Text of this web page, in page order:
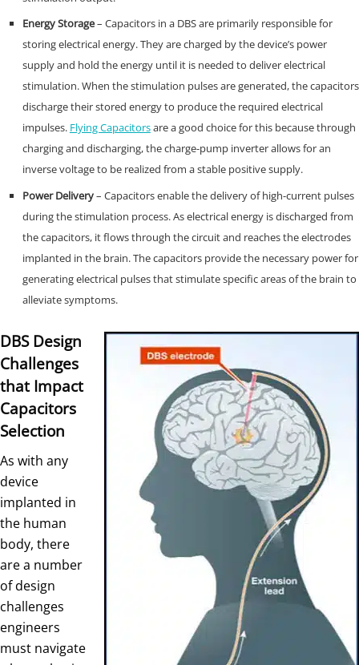
Energy Storage– Capacitors in a DBS are primarily responsible for
storing electrical energy. They are charged by the device’s power
supply and hold the energy until it is needed to deliver electrical
stimulation. When the stimulation pulses are generated, the capacitors
discharge their stored energy to produce the required electrical
impulses. Flying Capacitorsare a good choice for this because through
charging and discharging, the charge-pump inverter allows for an
inverse voltage to be realized from a stable positive supply.
Power Delivery– Capacitors enable the delivery of high-current pulses
during the stimulation process. As electrical energy is discharged from
the capacitors, it flows through the circuit and reaches the electrodes
implanted in the brain. The capacitors provide the necessary power for
generating electrical pulses that stimulate specific areas of the brain to
alleviate symptoms.
DBS Design
Challenges
that Impact
Capacitors
Selection
As with any
device
implanted in
the human
body, there
are a number
of design
challenges
engineers
must navigate